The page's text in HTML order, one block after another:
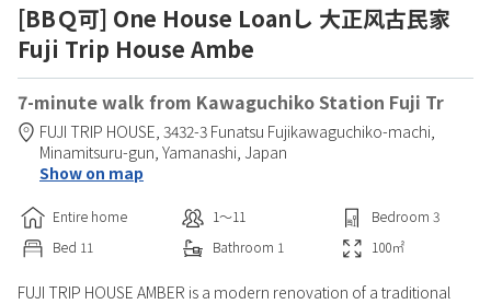
[BBＱ可] One House Loanし 大正风古民家
Fuji Trip House Ambe
7-minute walk from Kawaguchiko Station Fuji Tr
FUJI TRIP HOUSE, 3432-3 Funatsu Fujikawaguchiko-machi,
Minamitsuru-gun, Yamanashi, Japan
Show on map
Entire home 1〜11 Bedroom 3
Bed 11 Bathroom 1 100㎡
FUJI TRIP HOUSE AMBER is a modern renovation of a traditional